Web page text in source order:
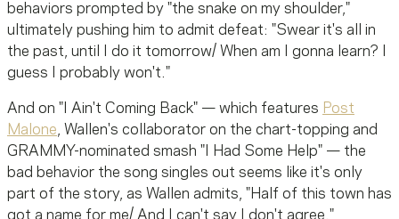
behaviors prompted by "the snake on my shoulder,"
ultimately pushing him to admit defeat: "Swear it's all in
the past, until I do it tomorrow/ When am I gonna learn? I
guess I probably won't."
And on "I Ain't Coming Back" — which features Post
Malone, Wallen's collaborator on the chart-topping and
GRAMMY-nominated smash "I Had Some Help" — the
bad behavior the song singles out seems like it's only
part of the story, as Wallen admits, "Half of this town has
got a name for me/ And I can't say I don't agree."